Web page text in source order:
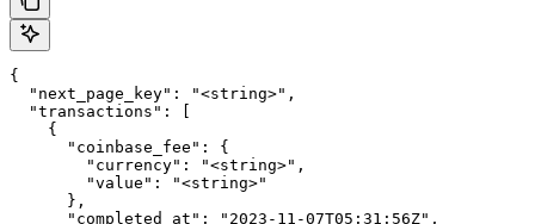
{
  "next_page_key": "<string>",
  "transactions": [
    {
      "coinbase_fee": {
        "currency": "<string>",
        "value": "<string>"
      },
      "completed_at": "2023-11-07T05:31:56Z",